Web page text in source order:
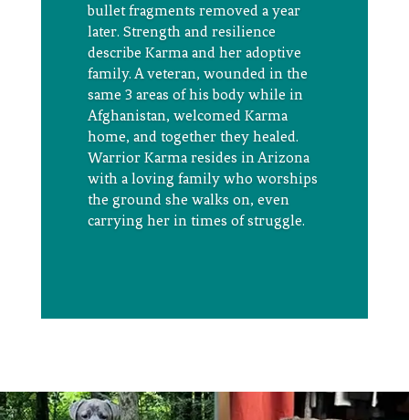
bullet fragments removed a year
later. Strength and resilience
describe Karma and her adoptive
family. A veteran, wounded in the
same 3 areas of his body while in
Afghanistan, welcomed Karma
home, and together they healed.
Warrior Karmaresides in Arizona
with a loving family who worships
the ground she walks on, even
carrying her in times of struggle.